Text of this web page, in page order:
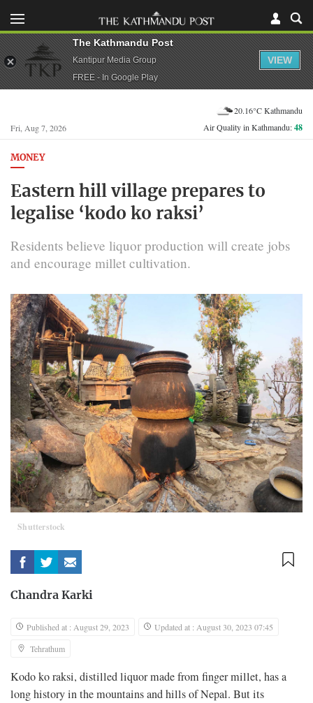
Fri, Aug 7, 2026
20.16°C Kathmandu
Air Quality in Kathmandu:48
MONEY
Eastern hill village prepares to
legalise ‘kodo ko raksi’
Residents believe liquor production will create jobs
and encourage millet cultivation.
Shutterstock
Chandra Karki
Published at : August 29, 2023
Updated at : August 30, 2023 07:45
Tehrathum
Kodo ko raksi, distilled liquor made from finger millet, has a
long history in the mountains and hills of Nepal. But its
The Kathmandu Post
Kantipur Media Group
FREE - In Google Play
VIEW